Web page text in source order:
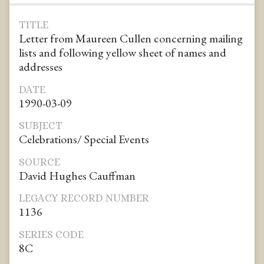
TITLE
Letter from Maureen Cullen concerning mailing
lists and following yellow sheet of names and
addresses
DATE
1990-03-09
SUBJECT
Celebrations/ Special Events
SOURCE
David Hughes Cauffman
LEGACY RECORD NUMBER
1136
SERIES CODE
8C